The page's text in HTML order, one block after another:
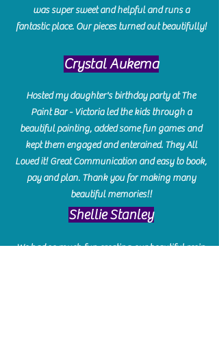
was super sweet and helpful and runs a
fantastic place. Our pieces turned out beautifully!
Crystal Aukema
Hosted my daughter's birthday party at The
Paint Bar - Victoria led the kids through a
beautiful painting, added some fun games and
kept them engaged and enterained. They All
Loved it! Great Communication and easy to book,
pay and plan. Thank you for making many
beautiful memories!!
​Shellie Stanley
We had so much fun creating our beautiful resin